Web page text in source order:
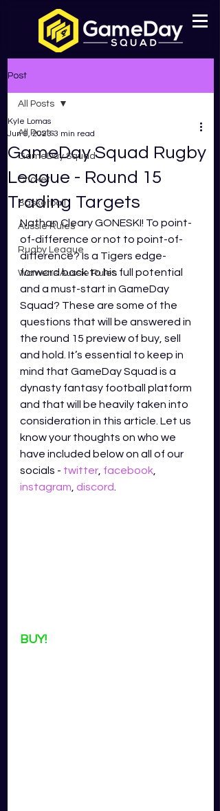
Post
All Posts
GameDay Squad
Cricket
Basketball
Aussie Rules
Rugby League
Womens Aussie Rules
All Posts
GameDay Squad Rugby
League - Round 15
Trading Targets
Kyle Lomas
Jun 9, 2023 3 min read
Nathan Cleary GONESKI! To point-
of-difference or not to point-of-
difference? Is a Tigers edge-
forward back to his full potential
and a must-start in GameDay
Squad? These are some of the
questions that will be answered in
the round 15 preview of buy, sell
and hold. It’s essential to keep in
mind that GameDay Squad is a
dynasty fantasy football platform
and that will be heavily taken into
consideration in this article. Let us
know your thoughts on who we
have included below on all of our
socials - twitter facebook
instagram discord
BUY!